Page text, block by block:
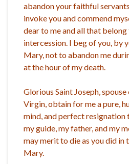
abandon your faithful
invoke you and commend
dear to me and all that
intercession. I beg of you, by
Mary, not to abandon me
at the hour of my death.
Glorious Saint Joseph,
Virgin, obtain for me a pure,
mind, and perfect resignation
my guide, my father, and my
may merit to die as you did in
Mary.